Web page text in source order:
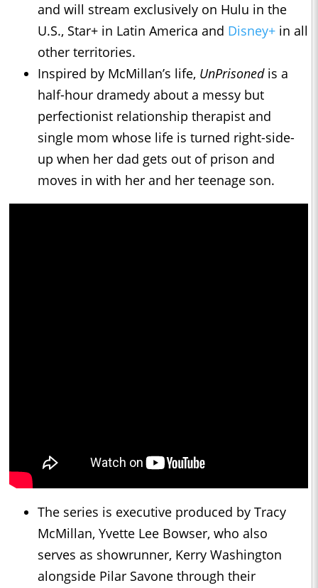
and will stream exclusively on Hulu in the
U.S., Star+ in Latin America and Disney+ in all
other territories.
Inspired by McMillan’s life, UnPrisonedis a
half-hour dramedy about a messy but
perfectionist relationship therapist and
single mom whose life is turned right-side-
up when her dad gets out of prison and
moves in with her and her teenage son.
The series is executive produced by Tracy
McMillan, Yvette Lee Bowser, who also
serves as showrunner, Kerry Washington
alongside Pilar Savone through their